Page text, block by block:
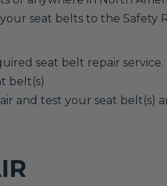
seat belts to the
seat belt repair service.
belt(s)
and test your seat belt(s)